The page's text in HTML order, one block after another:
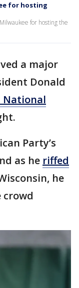
for hosting
for hosting the
a major
Donald
National
Party’s
as he riffed
he
crowd